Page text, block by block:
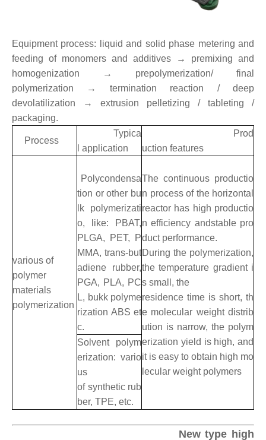
Equipment process: liquid and solid phase metering and
feeding of monomers and additives → premixing and
homogenization → prepolymerization/ final
polymerization → termination reaction / deep
devolatilization → extrusion pelletizing / tableting /
packaging.
Process
Typica
l application
Prod
uction features
various of
polymer
materials
polymerization
Polycondensa
tion or other bu
lk polymerizati
o, like: PBAT,
PLGA, PET, P
MMA, trans-but
adiene rubber,
PGA, PLA, PC
L, bukk polyme
rization ABS et
c.
The continuous productio
n process of the horizontal
reactor has high productio
n efficiency andstable pro
duct performance.
During the polymerization,
the temperature gradient i
s small, the
residence time is short, th
e molecular weight distrib
ution is narrow, the polym
erization yield is high, and
it is easy to obtain high mo
lecular weight polymers
Solvent polym
erization: vario
us
of synthetic rub
ber, TPE, etc.
New type high